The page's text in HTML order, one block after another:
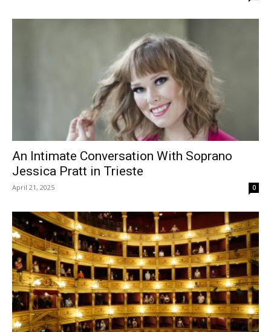
An Intimate Conversation With Soprano
Jessica Pratt in Trieste
April 21, 2025 0